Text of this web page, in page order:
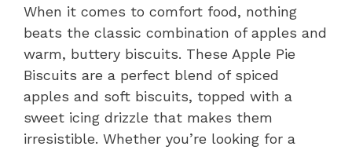
When it comes to comfort food, nothing
beats the classic combination of apples and
warm, buttery biscuits. These Apple Pie
Biscuits are a perfect blend of spiced
apples and soft biscuits, topped with a
sweet icing drizzle that makes them
irresistible. Whether you’re looking for a